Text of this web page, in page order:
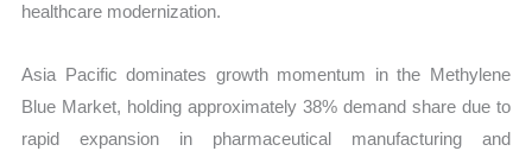
healthcare modernization.
Asia Pacific dominates growth momentum in the Methylene
Blue Market, holding approximately 38% demand share due to
rapid expansion in pharmaceutical manufacturing and